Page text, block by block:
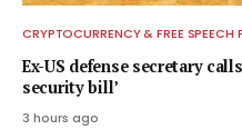
CRYPTOCURRENCY & FREE SPEECH
Ex-US defense secretary
security bill’
3 hours ago